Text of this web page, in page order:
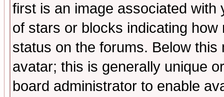
first is an image associated
of stars or blocks indicating
status on the forums. Below
avatar; this is generally unique
board administrator to enable